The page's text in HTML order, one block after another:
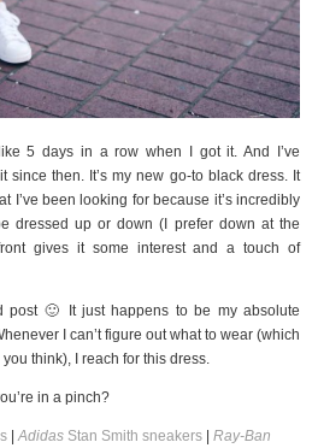
5 days in a row when I got it. And I’ve
since then. It’s my new go-to black dress. It
I’ve been looking for because it’s incredibly
dressed up or down (I prefer down at the
gives it some interest and a touch of
post 🙂 It just happens to be my absolute
I can’t figure out what to wear (which
think), I reach for this dress.
in a pinch?
|AdidasStan Smith sneakers| Ray-Ban